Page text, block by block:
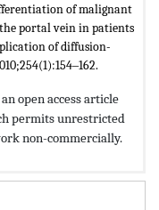
of malignant
portal vein in patients
of diffusion-
open access article
permits unrestricted
non-commercially.